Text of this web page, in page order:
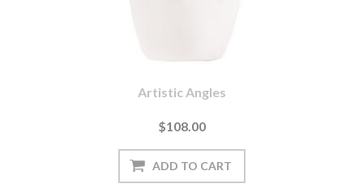
Artistic Angles
$108.00